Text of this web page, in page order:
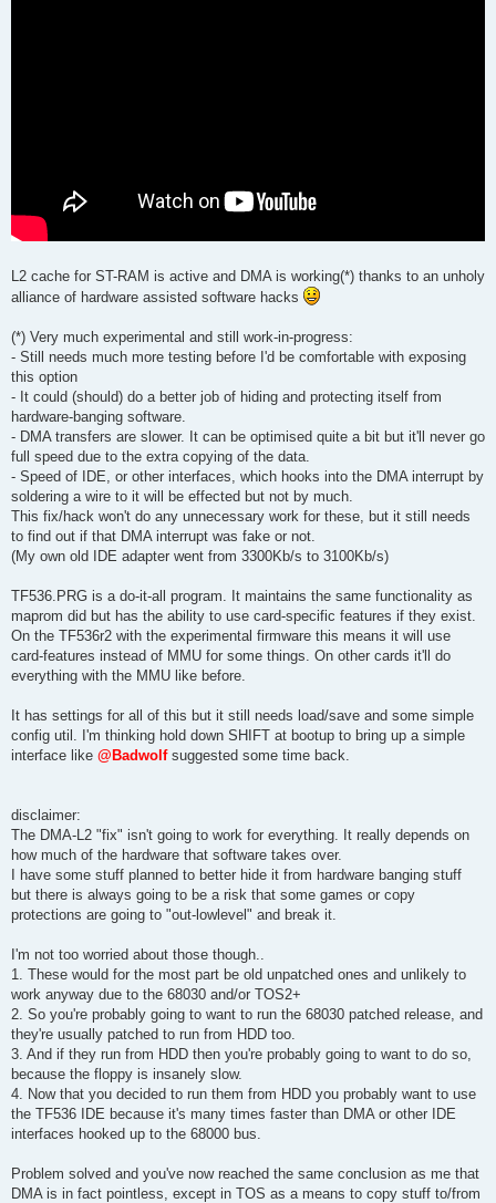
L2 cache for ST-RAM is active and DMA is working(*) thanks to an unholy
alliance of hardware assisted software hacks
(*) Very much experimental and still work-in-progress:
- Still needs much more testing before I'd be comfortable with exposing
this option
- It could (should) do a better job of hiding and protecting itself from
hardware-banging software.
- DMA transfers are slower. It can be optimised quite a bit but it'll never go
full speed due to the extra copying of the data.
- Speed of IDE, or other interfaces, which hooks into the DMA interrupt by
soldering a wire to it will be effected but not by much.
This fix/hack won't do any unnecessary work for these, but it still needs
to find out if that DMA interrupt was fake or not.
(My own old IDE adapter went from 3300Kb/s to 3100Kb/s)
TF536.PRG is a do-it-all program. It maintains the same functionality as
maprom did but has the ability to use card-specific features if they exist.
On the TF536r2 with the experimental firmware this means it will use
card-features instead of MMU for some things. On other cards it'll do
everything with the MMU like before.
It has settings for all of this but it still needs load/save and some simple
config util. I'm thinking hold down SHIFT at bootup to bring up a simple
interface like @Badwolfsuggested some time back.
disclaimer:
The DMA-L2 "fix" isn't going to work for everything. It really depends on
how much of the hardware that software takes over.
I have some stuff planned to better hide it from hardware banging stuff
but there is always going to be a risk that some games or copy
protections are going to "out-lowlevel" and break it.
I'm not too worried about those though..
1. These would for the most part be old unpatched ones and unlikely to
work anyway due to the 68030 and/or TOS2+
2. So you're probably going to want to run the 68030 patched release, and
they're usually patched to run from HDD too.
3. And if they run from HDD then you're probably going to want to do so,
because the floppy is insanely slow.
4. Now that you decided to run them from HDD you probably want to use
the TF536 IDE because it's many times faster than DMA or other IDE
interfaces hooked up to the 68000 bus.
Problem solved and you've now reached the same conclusion as me that
DMA is in fact pointless, except in TOS as a means to copy stuff to/from